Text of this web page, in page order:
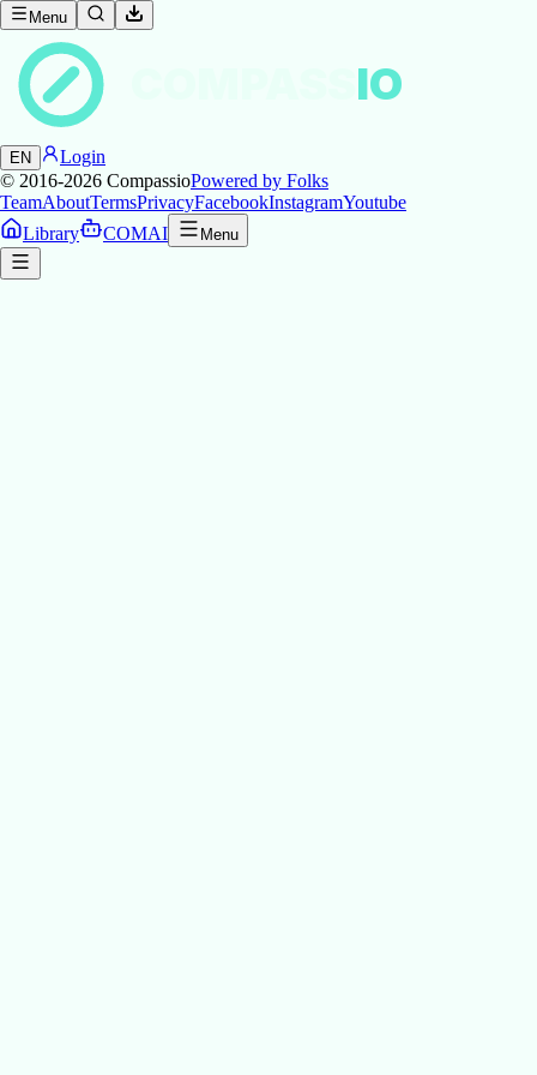
Menu
IO
EN
Login
© 2016-2026 CompassioPowered by Folks
TeamAboutTermsPrivacyFacebookInstagramYoutube
Library
COMAI Menu